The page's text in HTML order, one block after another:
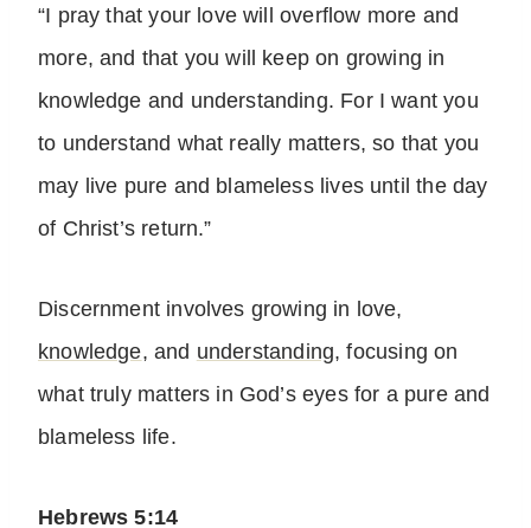
“I pray that your love will overflow more and
more, and that you will keep on growing in
knowledge and understanding. For I want you
to understand what really matters, so that you
may live pure and blameless lives until the day
of Christ’s return.”
Discernment involves growing in love,
knowledge, and understanding, focusing on
what truly matters in God’s eyes for a pure and
blameless life.
Hebrews 5:14